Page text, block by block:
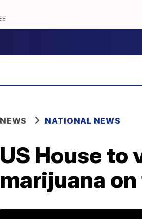
NEWS NATIONAL NEWS
US House to
marijuana